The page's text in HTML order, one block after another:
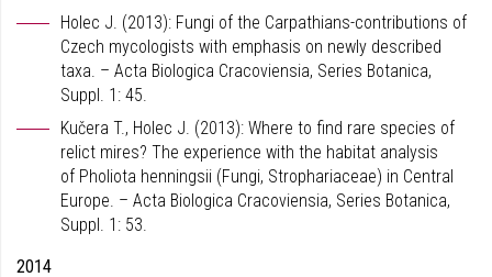
Holec J. (2013): Fungi of the Carpathians-contributions of
Czech mycologists with emphasis on newly described
taxa. – Acta Biologica Cracoviensia, Series Botanica,
Suppl. 1: 45.
Kučera T., Holec J. (2013): Where to find rare species of
relict mires? The experience with the habitat analysis
of Pholiota henningsii (Fungi, Strophariaceae) in Central
Europe. – Acta Biologica Cracoviensia, Series Botanica,
Suppl. 1: 53.
2014